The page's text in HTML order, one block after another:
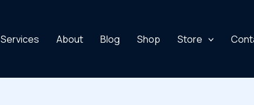
Services About Blog Shop Store